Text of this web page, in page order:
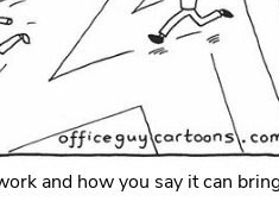
and how you say it can